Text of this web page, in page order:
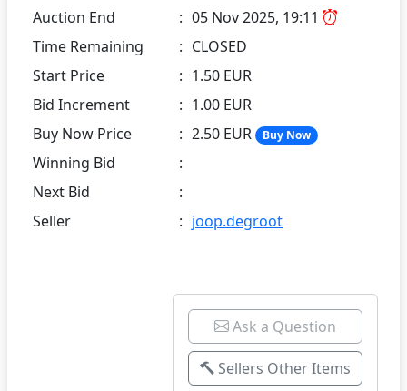
Auction End
: 05 Nov 2025, 19:11
Time Remaining
: CLOSED
Start Price
: 1.50 EUR
Bid Increment
: 1.00 EUR
Buy Now Price
: 2.50 EUR Buy Now
Winning Bid
:
Next Bid
:
Seller
: joop.degroot
Ask a Question
Sellers Other Items